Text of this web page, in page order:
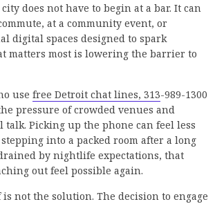
does not have to begin at a bar. It can
at a community event, or
digital spaces designed to spark
matters most is lowering the barrier to
use free Detroit chat lines, 313-989-1300
pressure of crowded venues and
talk. Picking up the phone can feel less
into a packed room after a long
by nightlife expectations, that
out feel possible again.
not the solution. The decision to engage